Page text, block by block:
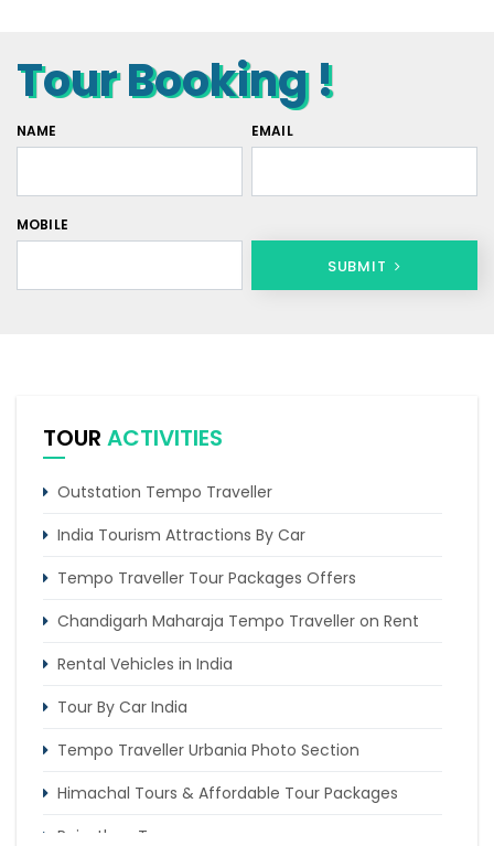
Tour Booking !
NAME EMAIL
MOBILE
SUBMIT
TOUR ACTIVITIES
Outstation Tempo Traveller
India Tourism Attractions By Car
Tempo Traveller Tour Packages Offers
Chandigarh Maharaja Tempo Traveller on Rent
Rental Vehicles in India
Tour By Car India
Tempo Traveller Urbania Photo Section
Himachal Tours & Affordable Tour Packages
Rajasthan Tours